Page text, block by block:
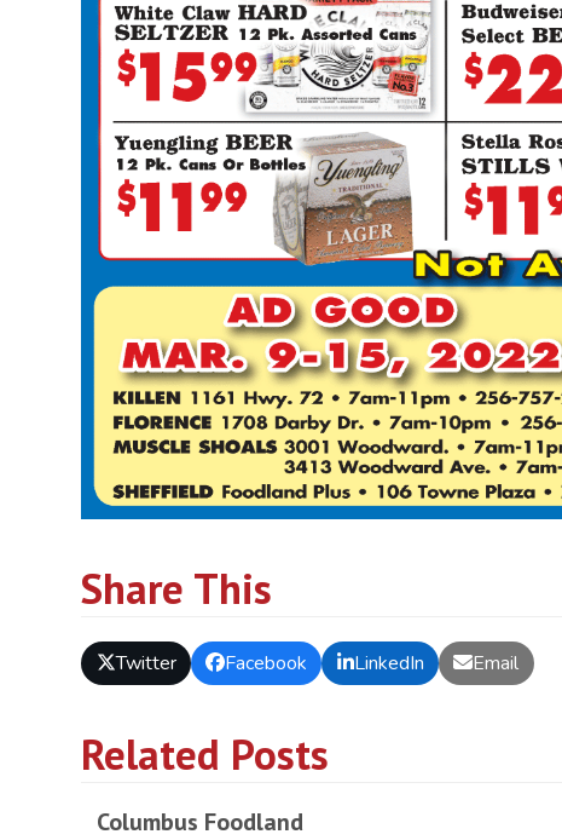
Share This
Twitter Facebook LinkedIn Email
Related Posts
Columbus Foodland